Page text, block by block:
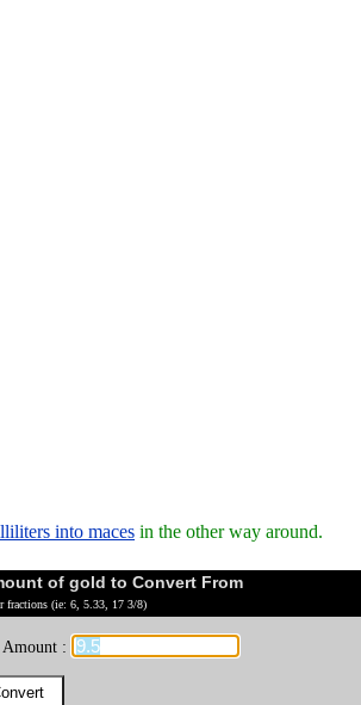
into maces in the other way around.
of gold to Convert From
fractions (ie: 6, 5.33, 17 3/8)
: